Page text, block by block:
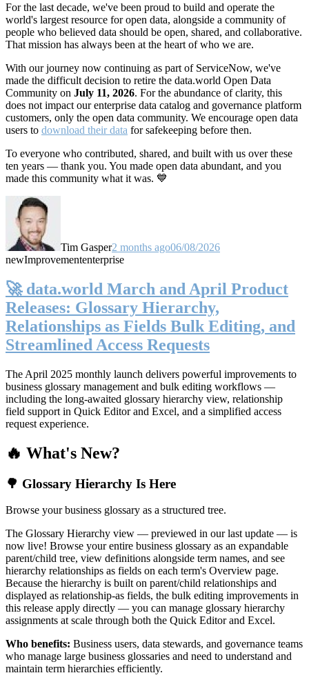
For the last decade, we've been proud to build and operate the
world's largest resource for open data, alongside a community of
people who believed data should be open, shared, and collaborative.
That mission has always been at the heart of who we are.
With our journey now continuing as part of ServiceNow, we've
made the difficult decision to retire the data.world Open Data
Community on July 11, 2026. For the abundance of clarity, this
does not impact our enterprise data catalog and governance platform
customers, only the open data community. We encourage open data
users to download their data for safekeeping before then.
To everyone who contributed, shared, and built with us over these
ten years — thank you. You made open data abundant, and you
made this community what it was. 💙
Tim Gasper2 months ago06/08/2026
newImprovemententerprise
🚀 data.world March and April Product
Releases: Glossary Hierarchy,
Relationships as Fields Bulk Editing, and
Streamlined Access Requests
The April 2025 monthly launch delivers powerful improvements to
business glossary management and bulk editing workflows —
including the long-awaited glossary hierarchy view, relationship
field support in Quick Editor and Excel, and a simplified access
request experience.
🔥 What's New?
🌳 Glossary Hierarchy Is Here
Browse your business glossary as a structured tree.
The Glossary Hierarchy view — previewed in our last update — is
now live! Browse your entire business glossary as an expandable
parent/child tree, view definitions alongside term names, and see
hierarchy relationships as fields on each term's Overview page.
Because the hierarchy is built on parent/child relationships and
displayed as relationship-as fields, the bulk editing improvements in
this release apply directly — you can manage glossary hierarchy
assignments at scale through both the Quick Editor and Excel.
Who benefits: Business users, data stewards, and governance teams
who manage large business glossaries and need to understand and
maintain term hierarchies efficiently.